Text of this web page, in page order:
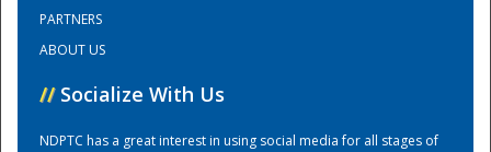
Training Center
PARTNERS
ABOUT US
// Socialize With Us
NDPTC has a great interest in using social media for all stages of